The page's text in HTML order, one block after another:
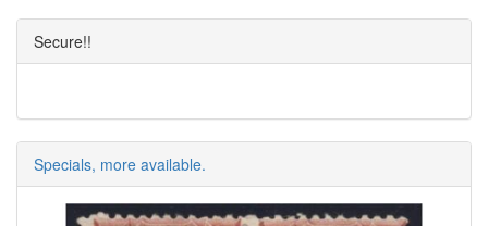
Secure!!
Specials, more available.